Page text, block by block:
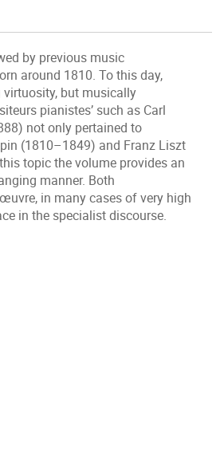
by previous music
around 1810. To this day,
virtuosity, but musically
pianistes’ such as Carl
not only pertained to
(1810–1849) and Franz Liszt
topic the volume provides an
manner. Both
in many cases of very high
in the specialist discourse.